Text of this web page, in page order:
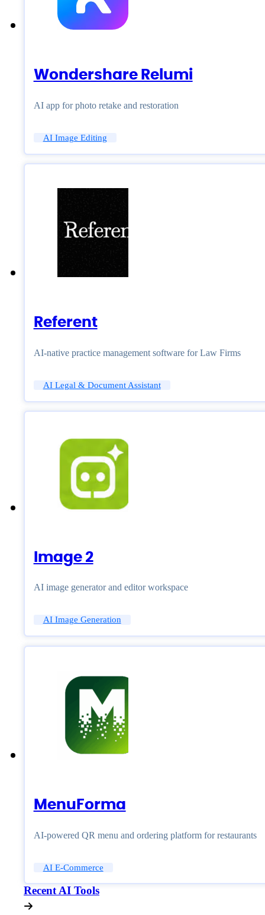
Wondershare Relumi
AI app for photo retake and restoration
AI Image Editing
Referent
AI-native practice management software for Law Firms
AI Legal & Document Assistant
Image 2
AI image generator and editor workspace
AI Image Generation
MenuForma
AI-powered QR menu and ordering platform for restaurants
AI E-Commerce
Recent AI Tools